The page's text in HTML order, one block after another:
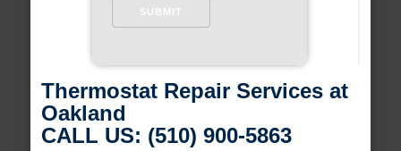
Thermostat Repair Services at
Oakland
CALL US: (510) 900-5863